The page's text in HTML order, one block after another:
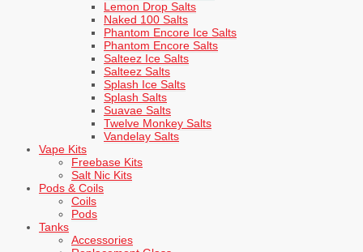
Lemon Drop Salts
Naked 100 Salts
Phantom Encore Ice Salts
Phantom Encore Salts
Salteez Ice Salts
Salteez Salts
Splash Ice Salts
Splash Salts
Suavae Salts
Twelve Monkey Salts
Vandelay Salts
Vape Kits
Freebase Kits
Salt Nic Kits
Pods & Coils
Coils
Pods
Tanks
Accessories